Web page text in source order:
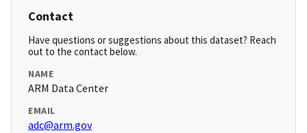
Contact
Have questions or suggestions about this dataset? Reach
out to the contact below.
NAME
ARM Data Center
EMAIL
adc@arm.gov